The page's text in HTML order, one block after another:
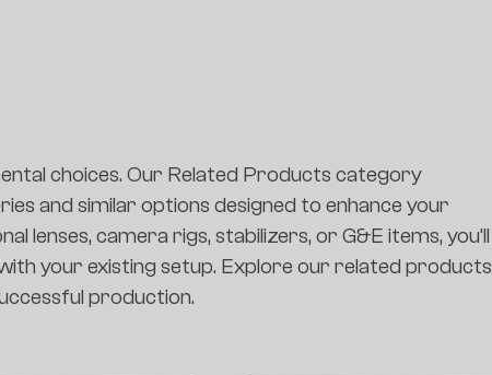
choices. Our Related Products category
and similar options designed to enhance your
lenses, camera rigs, stabilizers, or G&E items, you’ll
your existing setup. Explore our related products
production.